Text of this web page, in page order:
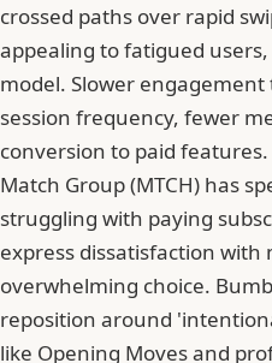
crossed paths over rapid
appealing to fatigued
model. Slower
session frequency, fewer
conversion to paid features.
Match Group(MTCH) has
struggling with paying
express dissatisfaction with
overwhelming choice.
reposition around
like Opening Moves and